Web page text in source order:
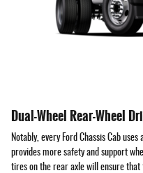
Dual-Wheel Rear-Wheel
Notably, every Ford Chassis Cab
provides more safety and support
tires on the rear axle will ensure